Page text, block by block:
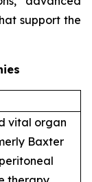
support the
vital organ
Baxter